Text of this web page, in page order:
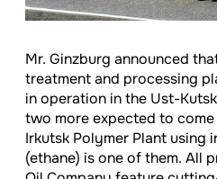
Mr. Ginzburg announced
treatment and processing
in operation in the Ust-
two more expected to
Irkutsk Polymer Plant using
(ethane) is one of them. All